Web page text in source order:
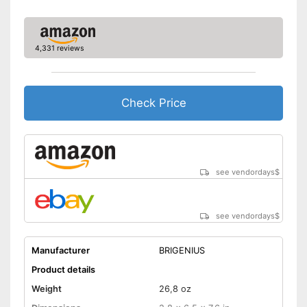
4,331 reviews
Check Price
see vendordays$
see vendordays$
Manufacturer
BRIGENIUS
Product details
Weight
26,8 oz